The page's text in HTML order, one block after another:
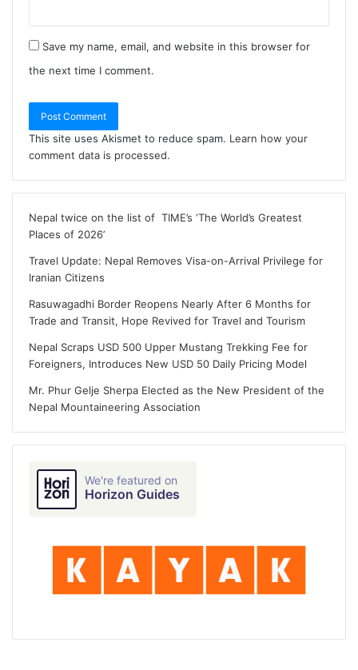
Save my name, email, and website in this browser for
the next time I comment.
This site uses Akismet to reduce spam. Learn how your
comment data is processed.
Nepal twice on the list of TIME’s ‘The World’s Greatest
Places of 2026’
Travel Update: Nepal Removes Visa-on-Arrival Privilege for
Iranian Citizens
Rasuwagadhi Border Reopens Nearly After 6 Months for
Trade and Transit, Hope Revived for Travel and Tourism
Nepal Scraps USD 500 Upper Mustang Trekking Fee for
Foreigners, Introduces New USD 50 Daily Pricing Model
Mr. Phur Gelje Sherpa Elected as the New President of the
Nepal Mountaineering Association
We're featured on
Horizon Guides